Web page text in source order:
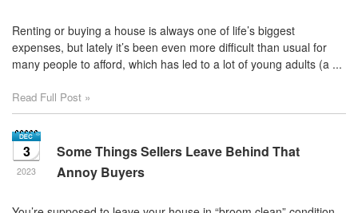
Renting or buying a house is always one of life’s biggest
expenses, but lately it’s been even more difficult than usual for
many people to afford, which has led to a lot of young adults (a ...
Read Full Post »
3
2023
Some Things Sellers Leave Behind That
Annoy Buyers